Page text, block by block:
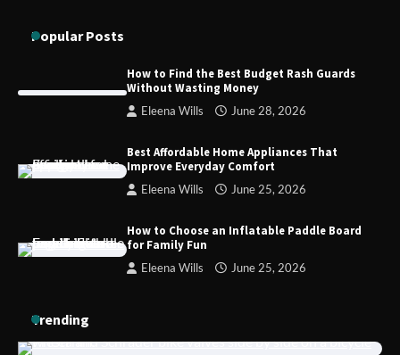
How to Choose the Best BMX Pedals for
Who Hate Wearing Dress Shoes
Popular Posts
How to Find the Best Budget Rash Guards
Without Wasting Money
Eleena Wills June 28, 2026
Best Affordable Home Appliances That
Improve Everyday Comfort
Eleena Wills June 25, 2026
How to Choose an Inflatable Paddle Board
for Family Fun
Eleena Wills June 25, 2026
Trending